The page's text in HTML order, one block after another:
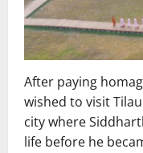
After paying
wished to visit
city where
life before he